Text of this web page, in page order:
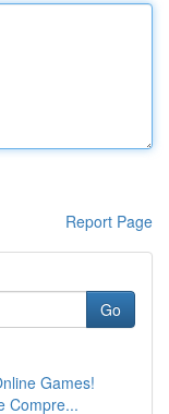
Report Page
Go
Games!
Compre...